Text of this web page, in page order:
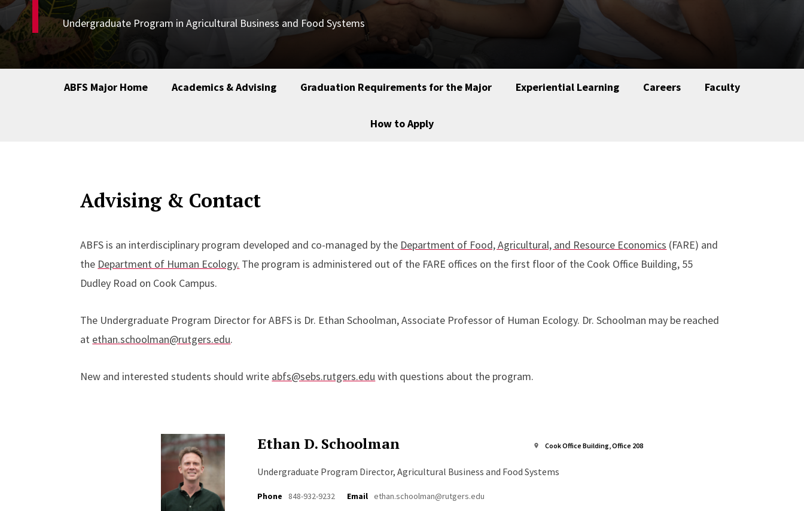
Undergraduate Program in Agricultural Business and Food Systems
ABFS Major Home Academics & Advising Graduation Requirements for the Major Experiential Learning Careers Faculty
How to Apply
Advising & Contact
ABFS is an interdisciplinary program developed and co-managed by the Department of Food, Agricultural, and Resource Economics (FARE) and
the Department of Human Ecology. The program is administered out of the FARE offices on the first floor of the Cook Office Building, 55
Dudley Road on Cook Campus.
The Undergraduate Program Director for ABFS is Dr. Ethan Schoolman, Associate Professor of Human Ecology. Dr. Schoolman may be reached
at ethan.schoolman@rutgers.edu.
New and interested students should write abfs@sebs.rutgers.edu with questions about the program.
Ethan D. Schoolman Cook Office Building, Office 208
Undergraduate Program Director, Agricultural Business and Food Systems
Phone 848-932-9232 Email ethan.schoolman@rutgers.edu